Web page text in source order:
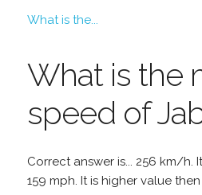
What is the...
What is the
speed of
Correct answer is... 256 km/h.
159 mph. It is higher value